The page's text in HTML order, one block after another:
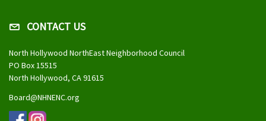
CONTACT US
North Hollywood NorthEast Neighborhood Council
PO Box 15515
North Hollywood, CA 91615
Board@NHNENC.org